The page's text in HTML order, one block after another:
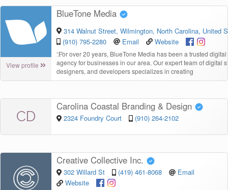
View profile
BlueTone Media
314 Walnut Street, Wilmington, North Carolina, United
(910) 795-2280
Email Website
“For over 20 years, BlueTone Media has been a trusted
agency for businesses in our area. Our expert team of digital
designers, and developers specializes in creating
CD
Carolina Coastal Branding & Design
2324 Foundry Court (910) 264-2102
Creative Collective Inc.
302 Willard St (419) 461-8068
Email
Website